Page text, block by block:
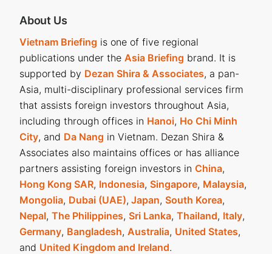
About Us
Vietnam Briefing is one of five regional
publications under the Asia Briefing brand. It is
supported by Dezan Shira & Associates, a pan-
Asia, multi-disciplinary professional services firm
that assists foreign investors throughout Asia,
including through offices in Hanoi, Ho Chi Minh
City, and Da Nang in Vietnam. Dezan Shira &
Associates also maintains offices or has alliance
partners assisting foreign investors in China,
Hong Kong SAR, Indonesia, Singapore, Malaysia,
Mongolia, Dubai (UAE), Japan, South Korea,
Nepal, The Philippines, Sri Lanka, Thailand, Italy,
Germany, Bangladesh, Australia, United States,
and United Kingdom and Ireland.